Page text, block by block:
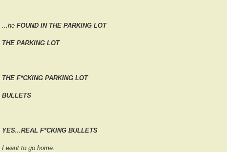
...he FOUND IN THE PARKING LOT
THE PARKING LOT
THE F*CKING PARKING LOT
BULLETS
YES...REAL F*CKING BULLETS
I want to go home.